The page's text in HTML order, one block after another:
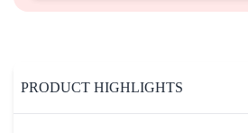
PRODUCT HIGHLIGHTS